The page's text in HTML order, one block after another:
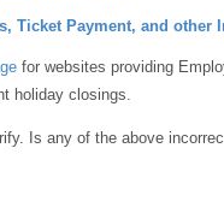
Ticket Payment, and other
for websites providing
holiday closings.
Is any of the above